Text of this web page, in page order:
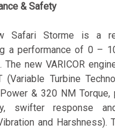
& Safety
Safari Storme is a
a performance of 0 –
The new VARICOR
(Variable Turbine
& 320 NM Torque,
swifter response
and Harshness).